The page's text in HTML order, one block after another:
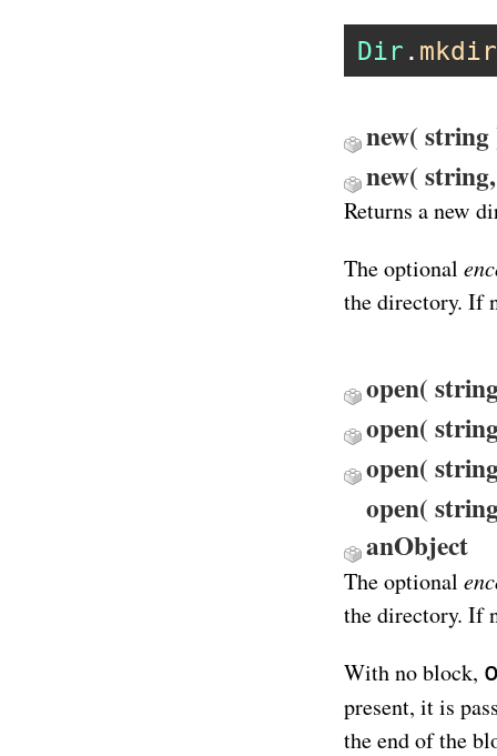
Dir . mkdir
new(
new(
Returns a new
The optional
the directory. If
open(
open(
open(
open(
anObject
The optional
the directory. If
With no block,
present, it is
the end of the